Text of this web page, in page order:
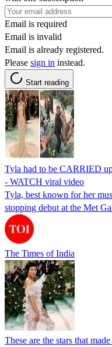
Email is required
Email is invalid
Email is already registered.
Please sign in instead.
Start reading
Tyla had to be CARRIED
- WATCH viral video
Tyla, best known for her
stopping debut at the Met
The Times of India
These are the stars that